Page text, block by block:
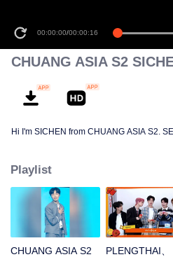
00:00:00/00:00:16
CHUANG ASIA S2
Hi I'm SICHEN from CHUANG ASIA S2.
Playlist
CHUANG ASIA S2
PLENGTHAI、